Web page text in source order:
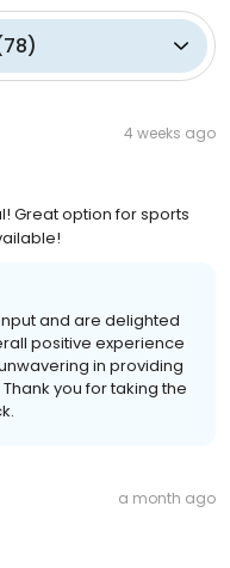
78)
4 weeks ago
Great option for sports
and are delighted
positive experience
in providing
you for taking the
a month ago